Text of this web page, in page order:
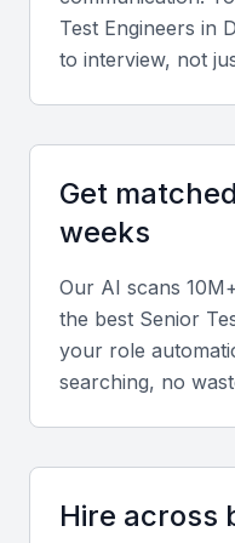
Key Skills to
Test Automation
A senior test
be able to develop
applications.
Testing
Knowledge of testing
Scrum, or Waterfall
engineer, as it
project requirements.
Defect Tracking
Test Engineers in
to interview, not
Get
weeks
Our AI scans
the best Senior
your role
searching, no
Hire across